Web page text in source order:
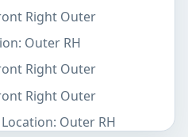
Right Outer
Outer RH
Right Outer
Right Outer
Location: Outer RH